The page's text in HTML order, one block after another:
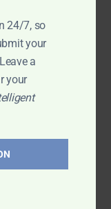
24/7, so
your
a
your